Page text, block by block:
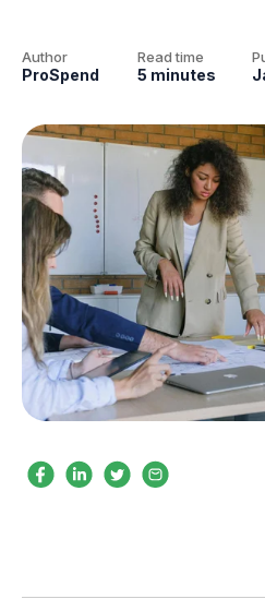
Author
ProSpend
Read time
5 minutes